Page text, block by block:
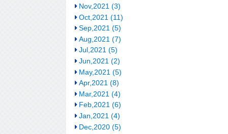
Nov,2021 (3)
Oct,2021 (11)
Sep,2021 (5)
Aug,2021 (7)
Jul,2021 (5)
Jun,2021 (2)
May,2021 (5)
Apr,2021 (8)
Mar,2021 (4)
Feb,2021 (6)
Jan,2021 (4)
Dec,2020 (5)